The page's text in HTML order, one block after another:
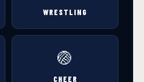
WRESTLING
🏐
CHEER